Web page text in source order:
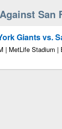
San
Giants vs.
| MetLife Stadium |